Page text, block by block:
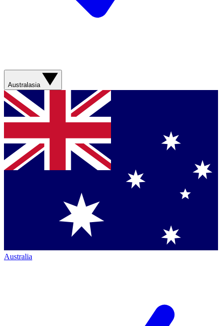
Australasia
Australia